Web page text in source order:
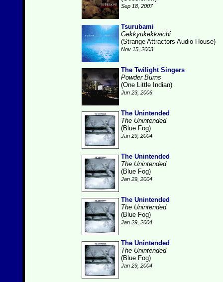
Sep 18, 2007
Tsurubami
Gekkyukekkaichi
(Strange Attractors Audio House)
Nov 15, 2003
The Twilight Singers
Powder Burns
(One Little Indian)
Jun 23, 2006
The Unintended
The Unintended
(Blue Fog)
Jan 29, 2004
The Unintended
The Unintended
(Blue Fog)
Jan 29, 2004
The Unintended
The Unintended
(Blue Fog)
Jan 29, 2004
The Unintended
The Unintended
(Blue Fog)
Jan 29, 2004